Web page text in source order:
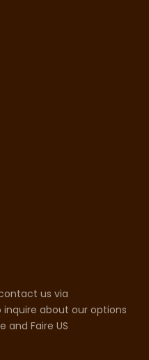
us via
about our options
and Faire US